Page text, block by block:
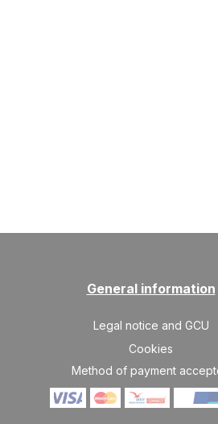
General information
Legal notice and GCU
Cookies
Method of payment